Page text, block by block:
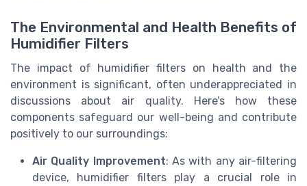
The Environmental and Health Benefits of
Humidifier Filters
The impact of humidifier filters on health and the
environment is significant, often underappreciated in
discussions about air quality. Here’s how these
components safeguard our well-being and contribute
positively to our surroundings:
Air Quality Improvement: As with any air-filtering
device, humidifier filters play a crucial role in